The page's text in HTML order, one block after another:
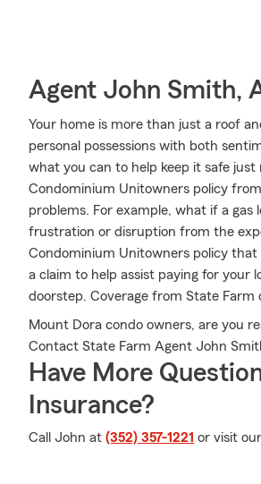
Agent John Smith,
Your home is more than just a roof
personal possessions with both
what you can to help keep it safe just
Condominium Unitowners policy
problems. For example, what if a gas
frustration or disruption from the
Condominium Unitowners policy
a claim to help assist paying for your
doorstep. Coverage from State
Mount Dora condo owners, are you
Contact State Farm Agent John
Have More
Insurance?
Call John at (352) 357-1221 or visit our